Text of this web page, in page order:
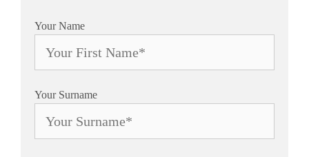
Your Name
Your Surname